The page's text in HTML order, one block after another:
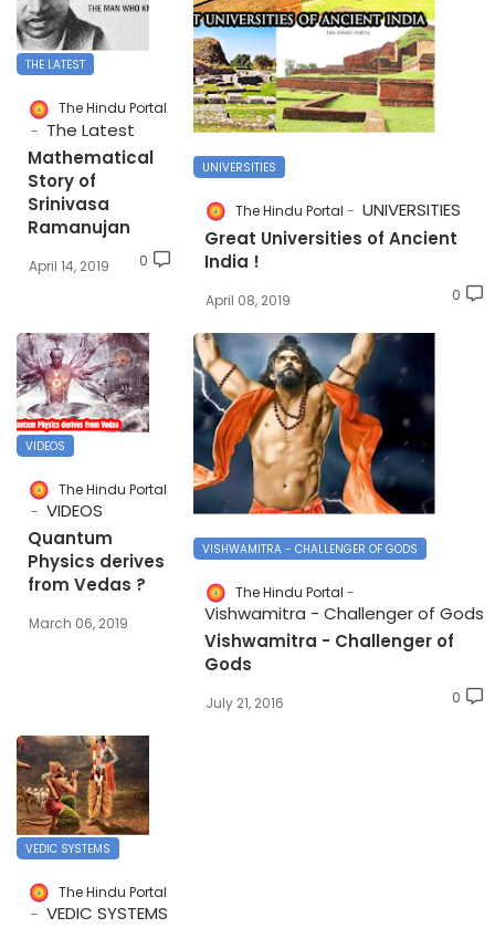
THE LATEST
The Hindu Portal
The Latest
Mathematical
Story of
Srinivasa
Ramanujan
April 14, 2019 0
UNIVERSITIES
The Hindu Portal
UNIVERSITIES
Great Universities of Ancient
India !
April 08, 2019 0
VIDEOS
The Hindu Portal
VIDEOS
Quantum
Physics derives
from Vedas ?
March 06, 2019
VISHWAMITRA - CHALLENGER OF GODS
The Hindu Portal
Vishwamitra - Challenger of Gods
Vishwamitra - Challenger of
Gods
July 21, 2016 0
VEDIC SYSTEMS
The Hindu Portal
VEDIC SYSTEMS